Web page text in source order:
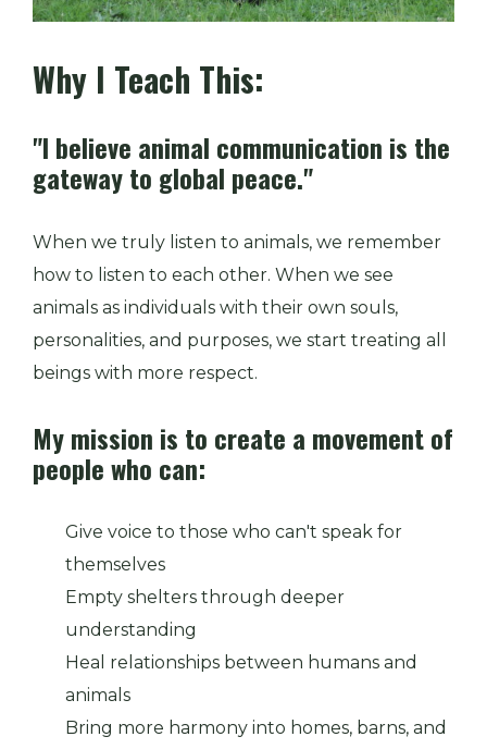
Why I Teach This:
"I believe animal communication is the
gateway to global peace."
When we truly listen to animals, we remember
how to listen to each other. When we see
animals as individuals with their own souls,
personalities, and purposes, we start treating all
beings with more respect.
My mission is to create a movement of
people who can:
Give voice to those who can't speak for
themselves
Empty shelters through deeper
understanding
Heal relationships between humans and
animals
Bring more harmony into homes, barns, and